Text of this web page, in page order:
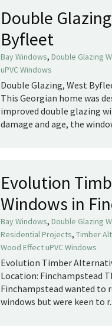
Double
Byfleet
Bay Windows, Double Glazing
uPVC Windows
Double Glazing, West
This Georgian home was
improved double glazing
damage and age, the
Evolution
Windows in
Bay Windows, Double Glazing
Residential Projects, Timber
Wood Effect uPVC Windows
Evolution Timber
Location: Finchampstead
Finchampstead wanted
windows but were keen to